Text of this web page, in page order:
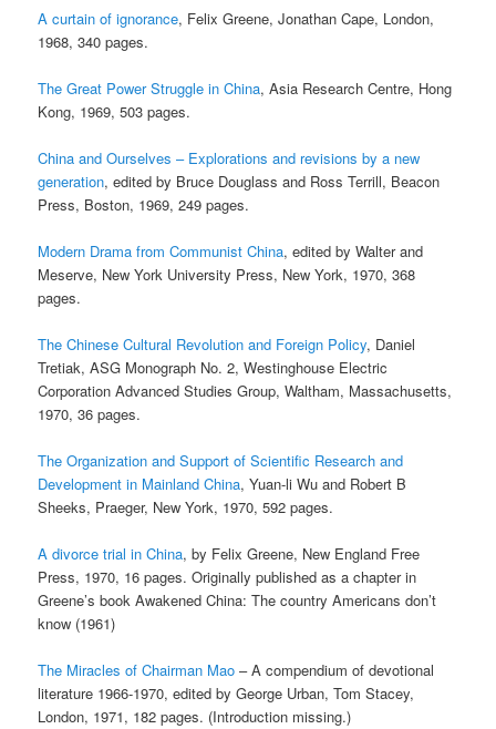
A curtain of ignorance, Felix Greene, Jonathan Cape, London,
1968, 340 pages.
The Great Power Struggle in China, Asia Research Centre, Hong
Kong, 1969, 503 pages.
China and Ourselves – Explorations and revisions by a new
generation, edited by Bruce Douglass and Ross Terrill, Beacon
Press, Boston, 1969, 249 pages.
Modern Drama from Communist China, edited by Walter and
Meserve, New York University Press, New York, 1970, 368
pages.
The Chinese Cultural Revolution and Foreign Policy, Daniel
Tretiak, ASG Monograph No. 2, Westinghouse Electric
Corporation Advanced Studies Group, Waltham, Massachusetts,
1970, 36 pages.
The Organization and Support of Scientific Research and
Development in Mainland China, Yuan-li Wu and Robert B
Sheeks, Praeger, New York, 1970, 592 pages.
A divorce trial in China, by Felix Greene, New England Free
Press, 1970, 16 pages. Originally published as a chapter in
Greene’s book Awakened China: The country Americans don’t
know (1961)
The Miracles of Chairman Mao – A compendium of devotional
literature 1966-1970, edited by George Urban, Tom Stacey,
London, 1971, 182 pages. (Introduction missing.)